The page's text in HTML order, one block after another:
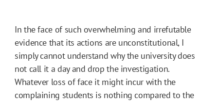
In the face of such overwhelming and irrefutable
evidence that its actions are unconstitutional, I
simply cannot understand why the university does
not call it a day and drop the investigation.
Whatever loss of face it might incur with the
complaining students is nothing compared to the